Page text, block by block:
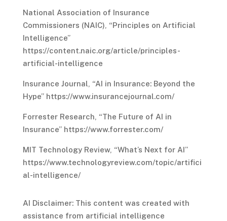
National Association of Insurance
Commissioners (NAIC), “Principles on Artificial
Intelligence”
https://content.naic.org/article/principles-
artificial-intelligence
Insurance Journal, “AI in Insurance: Beyond the
Hype” https://www.insurancejournal.com/
Forrester Research, “The Future of AI in
Insurance” https://www.forrester.com/
MIT Technology Review, “What’s Next for AI”
https://www.technologyreview.com/topic/artifici
al-intelligence/
AI Disclaimer: This content was created with
assistance from artificial intelligence